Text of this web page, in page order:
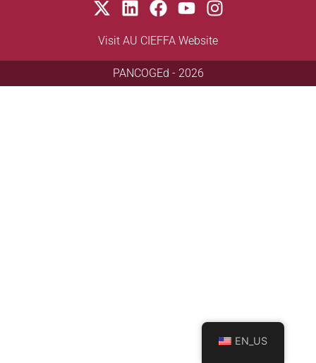
Visit AU CIEFFA Website
PANCOGEd - 2026
EN_US